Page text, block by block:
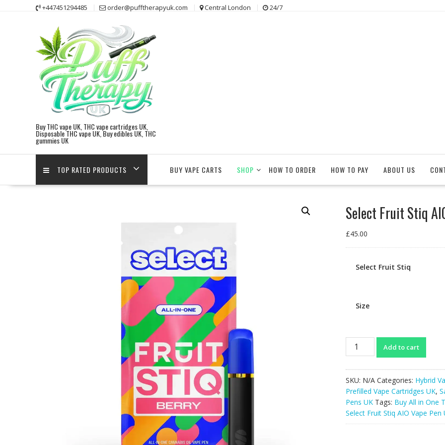
+447451294485 order@pufftherapyuk.com Central London 24/7
Buy THC vape UK, THC vape cartridges UK,
Disposable THC vape UK, Buy edibles UK, THC
gummies UK
TOP RATED PRODUCTS BUY VAPE CARTS SHOP HOW TO ORDER HOW TO PAY ABOUT US
Select Fruit Stiq
£45.00
Select Fruit Stiq
Size
Select
Fruit
Vape
Pen
UK
1g
Add to cart
SKU: N/A Categories: Hybrid
Prefilled Vape Cartridges UK,
Pens UK Tags: Buy All in One
Select Fruit Stiq AIO Vape Pen